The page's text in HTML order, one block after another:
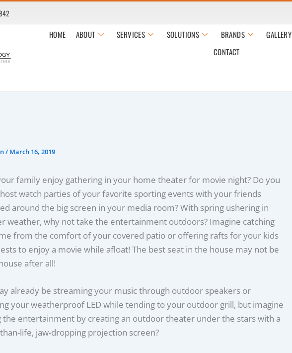
HOME ABOUT SERVICES SOLUTIONS BRANDS GALLERY
CONTACT
/ March 16, 2019
family enjoy gathering in your home theater for movie night? Do you
watch parties of your favorite sporting events with your friends
around the big screen in your media room? With spring ushering in
weather, why not take the entertainment outdoors? Imagine catching
from the comfort of your covered patio or offering rafts for your kids
to enjoy a movie while afloat! The best seat in the house may not be
after all!
already be streaming your music through outdoor speakers or
your weatherproof LED while tending to your outdoor grill, but imagine
the entertainment by creating an outdoor theater under the stars with a
life, jaw-dropping projection screen?